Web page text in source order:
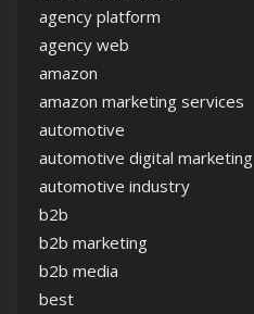
agency platform
agency web
amazon
amazon marketing services
automotive
automotive digital marketing
automotive industry
b2b
b2b marketing
b2b media
best